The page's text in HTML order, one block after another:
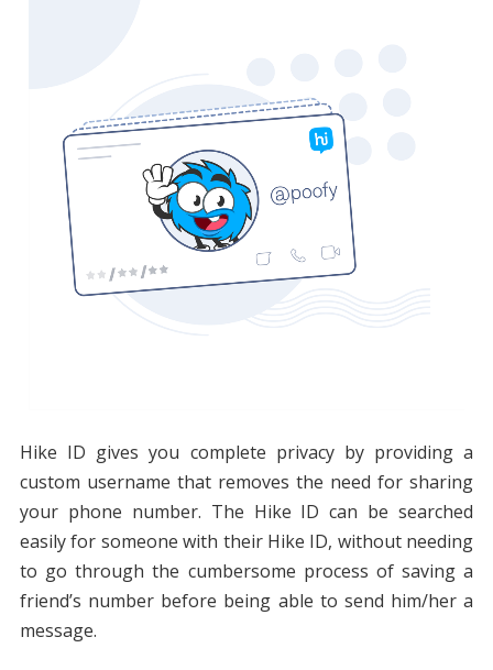
Hike ID gives you complete privacy by providing a
custom username that removes the need for sharing
your phone number. The Hike ID can be searched
easily for someone with their Hike ID, without needing
to go through the cumbersome process of saving a
friend’s number before being able to send him/her a
message.